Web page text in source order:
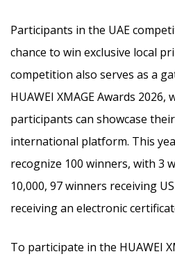
Participants in the UAE
chance to win exclusive local
competition also serves as a
HUAWEI XMAGE Awards 2026,
participants can showcase
international platform. This
recognize 100 winners, with 3
10,000, 97 winners receiving
receiving an electronic
To participate in the HUAWEI